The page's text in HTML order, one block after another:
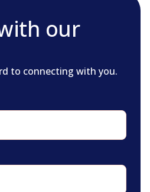
our
to connecting with you.